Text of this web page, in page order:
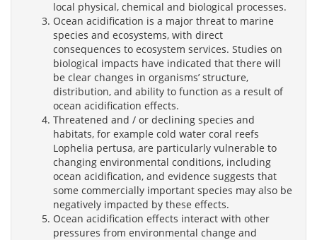
local physical, chemical and biological processes.
Ocean acidification is a major threat to marine
species and ecosystems, with direct
consequences to ecosystem services. Studies on
biological impacts have indicated that there will
be clear changes in organisms’ structure,
distribution, and ability to function as a result of
ocean acidification effects.
Threatened and / or declining species and
habitats, for example cold water coral reefs
Lophelia pertusa, are particularly vulnerable to
changing environmental conditions, including
ocean acidification, and evidence suggests that
some commercially important species may also be
negatively impacted by these effects.
Ocean acidification effects interact with other
pressures from environmental change and